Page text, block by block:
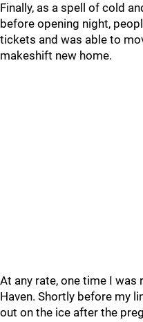
Finally, as a spell of cold
before opening night,
tickets and was able to
makeshift new home.
At any rate, one time I was
Haven. Shortly before my
out on the ice after the